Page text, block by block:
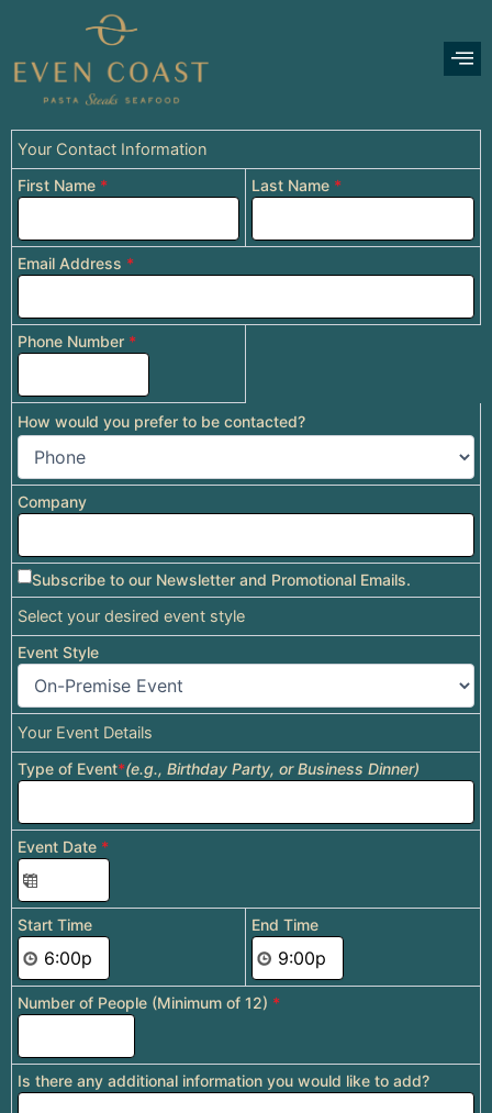
content
Your Contact Information
First Name * Last Name *
Email Address *
Phone Number *
How would you prefer to be contacted?
Company
Subscribe to our Newsletter and Promotional Emails.
Select your desired event style
Event Style
Your Event Details
Type of Event*(e.g., Birthday Party, or Business Dinner)
Event Date *
Start Time End Time
Number of People (Minimum of 12) *
Is there any additional information you would like to add?